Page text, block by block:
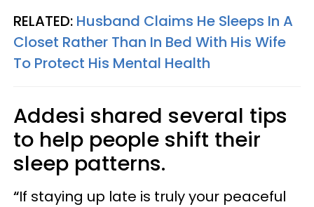
RELATED: Husband Claims He Sleeps In A
Closet Rather Than In Bed With His Wife
To Protect His Mental Health
Addesi shared several tips
to help people shift their
sleep patterns.
“If staying up late is truly your peaceful